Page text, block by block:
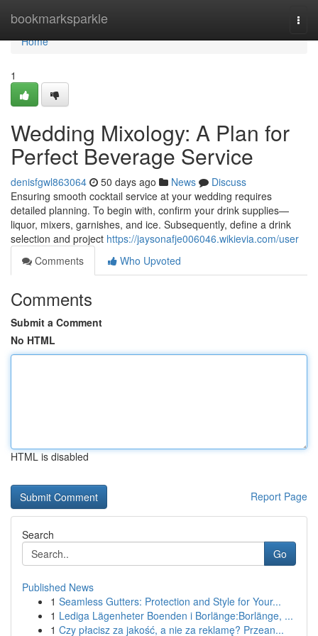
bookmarksparkle
Home
Home
1
Wedding Mixology: A Plan for
Perfect Beverage Service
denisfgwl863064 50 days ago News
Discuss
Ensuring smooth cocktail service at your wedding requires
detailed planning. To begin with, confirm your drink supplies—
liquor, mixers, garnishes, and ice. Subsequently, define a drink
selection and project https://jaysonafje006046.wikievia.com/user
Comments
Who Upvoted
Comments
Submit a Comment
No HTML
HTML is disabled
Report Page
Search
Go
Published News
1 Seamless Gutters: Protection and Style for Your...
1 Lediga Lägenheter Boenden i Borlänge:Borlänge, ...
1 Czy płacisz za jakość, a nie za reklamę? Przean...